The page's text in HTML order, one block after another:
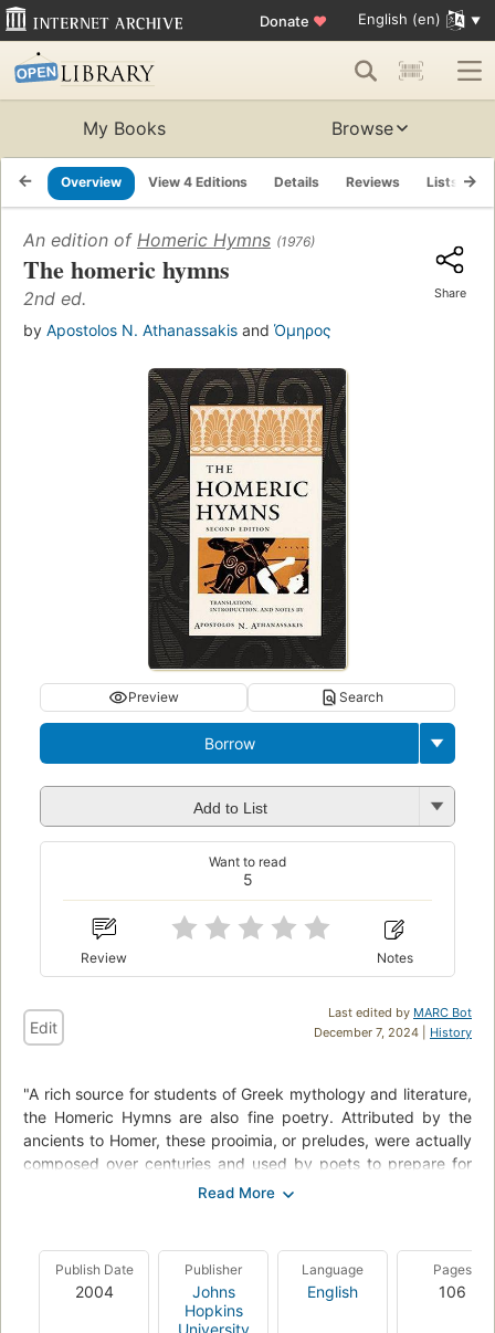
Donate ♥ English (en)
My Books Browse
Overview View 4 Editions Details Reviews Lists
An edition of Homeric Hymns (1976)
The homeric hymns
2nd ed.
by Apostolos N. Athanassakis and Όμηρος
Share
Preview Search
Borrow
Add to List
5
Want to read
Review Notes
Last edited by MARC Bot
December 7, 2024 | History
Edit
"A rich source for students of Greek mythology and literature,
the Homeric Hymns are also fine poetry. Attributed by the
ancients to Homer, these prooimia, or preludes, were actually
composed over centuries and used by poets to prepare for
the singing or recitation of longer passages of the Homeric
original Greek, offering a straightforward, line-by-line
translation without seeking to masquerade or modernize. For
this long-awaited new edition, Athanassakis enhances his
classic work with a new bibliography, a comprehensive index,
Publish Date
2004
Publisher
Johns
Hopkins
University
Language
English
Pages
106